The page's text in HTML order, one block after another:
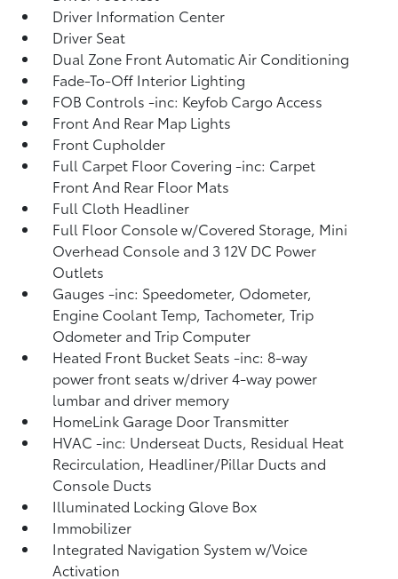
Driver Information Center
Driver Seat
Dual Zone Front Automatic Air Conditioning
Fade-To-Off Interior Lighting
FOB Controls -inc: Keyfob Cargo Access
Front And Rear Map Lights
Front Cupholder
Full Carpet Floor Covering -inc: Carpet
Front And Rear Floor Mats
Full Cloth Headliner
Full Floor Console w/Covered Storage, Mini
Overhead Console and 3 12V DC Power
Outlets
Gauges -inc: Speedometer, Odometer,
Engine Coolant Temp, Tachometer, Trip
Odometer and Trip Computer
Heated Front Bucket Seats -inc: 8-way
power front seats w/driver 4-way power
lumbar and driver memory
HomeLink Garage Door Transmitter
HVAC -inc: Underseat Ducts, Residual Heat
Recirculation, Headliner/Pillar Ducts and
Console Ducts
Illuminated Locking Glove Box
Immobilizer
Integrated Navigation System w/Voice
Activation